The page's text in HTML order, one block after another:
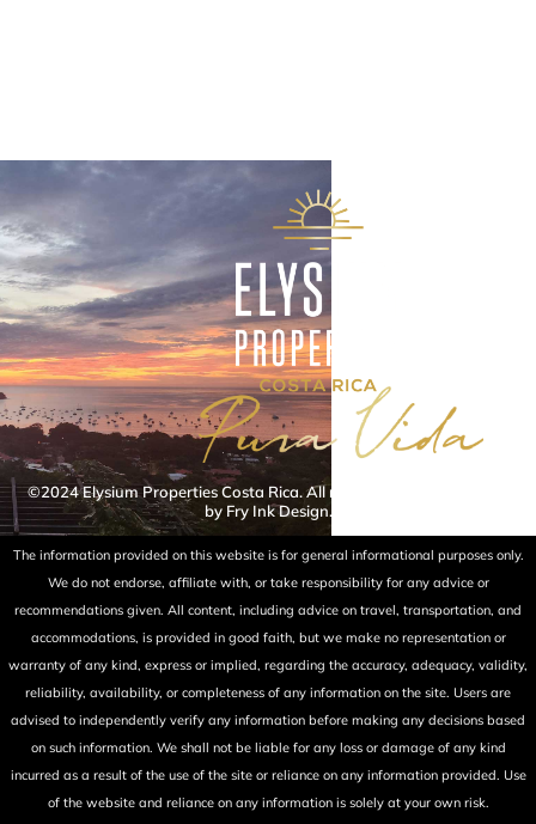
©2024 Elysium Properties Costa Rica. All rights reserved. Powered
by Fry Ink Design.
The information provided on this website is for general informational purposes only.
We do not endorse, affiliate with, or take responsibility for any advice or
recommendations given. All content, including advice on travel, transportation, and
accommodations, is provided in good faith, but we make no representation or
warranty of any kind, express or implied, regarding the accuracy, adequacy, validity,
reliability, availability, or completeness of any information on the site. Users are
advised to independently verify any information before making any decisions based
on such information. We shall not be liable for any loss or damage of any kind
incurred as a result of the use of the site or reliance on any information provided. Use
of the website and reliance on any information is solely at your own risk.